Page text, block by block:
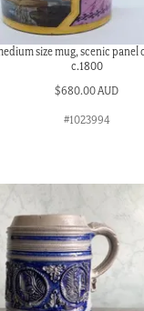
size mug, scenic
c.1800
$680.00 AUD
#1023994